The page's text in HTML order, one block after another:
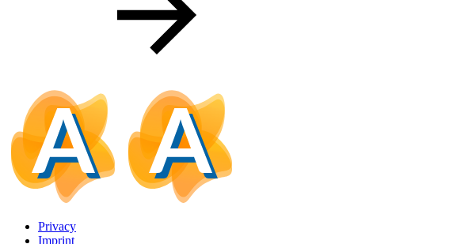
Privacy
Imprint